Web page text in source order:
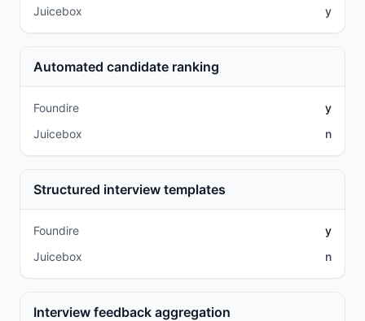
Juicebox y
Automated candidate ranking
Foundire
y
Juicebox
n
Structured interview templates
Foundire
y
Juicebox
n
Interview feedback aggregation